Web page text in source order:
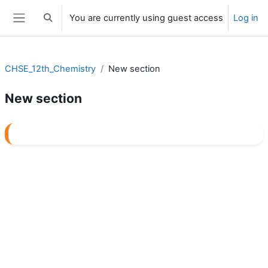
Skip to main content
Side panel
Toggle search input
You are currently using guest access Log in
CHSE_12th_Chemistry New section
New section
Section outline